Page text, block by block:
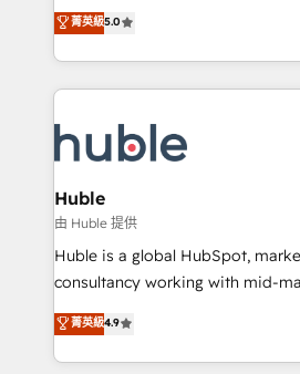
the rare Advanced "Custom
Accreditation, securely sync data
new HubSpot portal with
CRM Migrations using our in-
master it. As the creators of the Endless Customers
System™ (the next evolution of
Answer), we’re the only
entirely around coaching and
skills, processes, and internal
attract the right buyers, close
without outside dependencies. You’ll learn how to: •
Set up, audit, and organize your
Get your sales team fully using
pipeline and revenue across the
growth • Create content and
buyers • Use AI to scale smarter Our coaching-led
菁英級5.0
Huble
由 Huble 提供
Huble is a global HubSpot,
consultancy working with mid-
businesses. We go beyond implementation, shaping
the strategy, processes, and
HubSpot into a genuine growth
菁英級4.9